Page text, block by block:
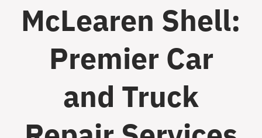
McLearen Shell:
Premier Car
and Truck